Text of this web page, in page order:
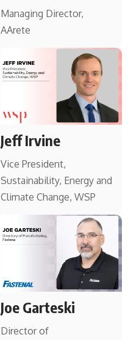
Managing Director,
AArete
Jeff Irvine
Vice President,
Sustainability, Energy and
Climate Change, WSP
Joe Garteski
Director of